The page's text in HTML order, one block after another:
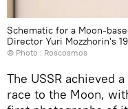
Schematic for a Moon-
Director Yuri Mozzhorin's
© Photo : Roscosmos
The USSR achieved
race to the Moon,